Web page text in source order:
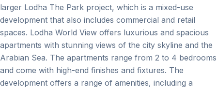
larger Lodha The Park project, which is a mixed-use
development that also includes commercial and retail
spaces. Lodha World View offers luxurious and spacious
apartments with stunning views of the city skyline and the
Arabian Sea. The apartments range from 2 to 4 bedrooms
and come with high-end finishes and fixtures. The
development offers a range of amenities, including a